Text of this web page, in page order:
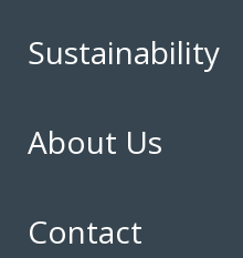
Sustainability
About Us
Contact